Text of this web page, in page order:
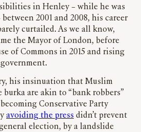
in Henley – while he was
2001 and 2008, his career
curtailed. As we all know,
the Mayor of London, before
of Commons in 2015 and rising
his insinuation that Muslim
burka are akin to “bank robbers”
Conservative Party
avoiding the press didn’t prevent
election, by a landslide